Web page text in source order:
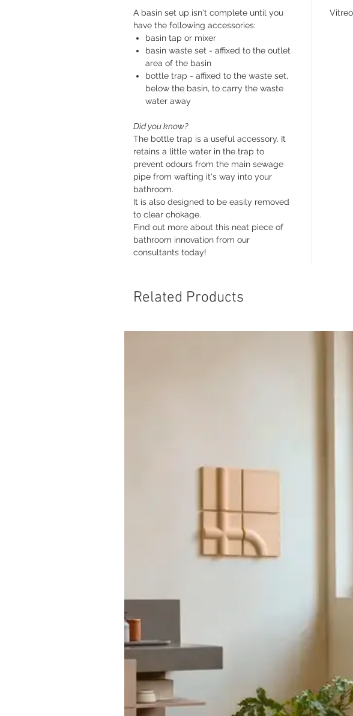
A basin set up isn't complete until you
have the following accessories:
basin tap or mixer
basin waste set - affixed to the outlet
area of the basin
bottle trap - affixed to the waste set,
below the basin, to carry the waste
water away
Did you know?
The bottle trap is a useful accessory. It
retains a little water in the trap to
prevent odours from the main sewage
pipe from wafting it's way into your
bathroom.
It is also designed to be easily removed
to clear chokage.
Find out more about this neat piece of
bathroom innovation from our
consultants today!
Related Products